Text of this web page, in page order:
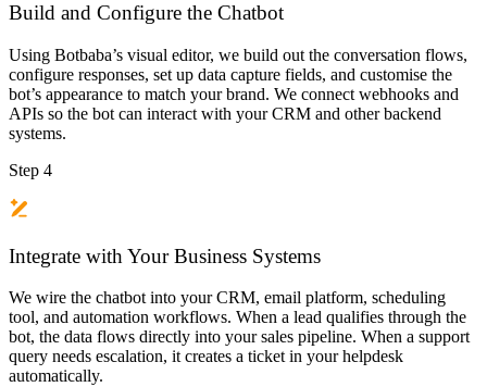
Build and Configure the Chatbot
Using Botbaba’s visual editor, we build out the conversation flows,
configure responses, set up data capture fields, and customise the
bot’s appearance to match your brand. We connect webhooks and
APIs so the bot can interact with your CRM and other backend
systems.
Step 4
Integrate with Your Business Systems
We wire the chatbot into your CRM, email platform, scheduling
tool, and automation workflows. When a lead qualifies through the
bot, the data flows directly into your sales pipeline. When a support
query needs escalation, it creates a ticket in your helpdesk
automatically.